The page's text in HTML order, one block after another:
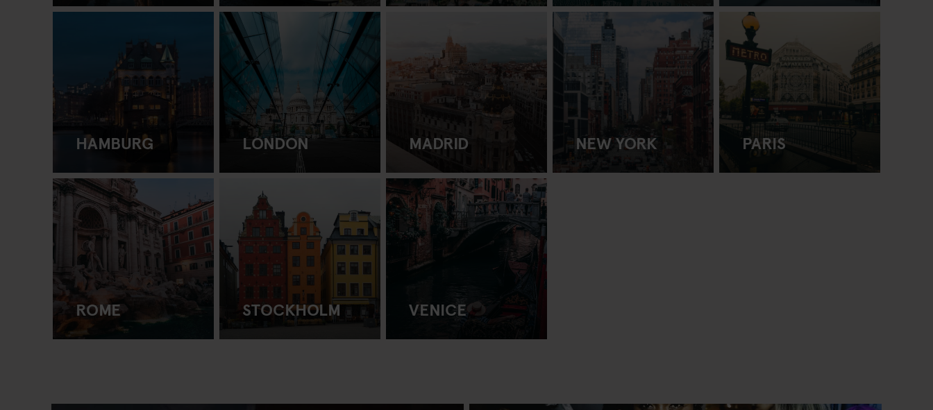
HAMBURG LONDON MADRID NEW YORK PARIS
ROME STOCKHOLM VENICE